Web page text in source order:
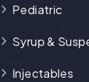
Pediatric
Syrup &
Injectables